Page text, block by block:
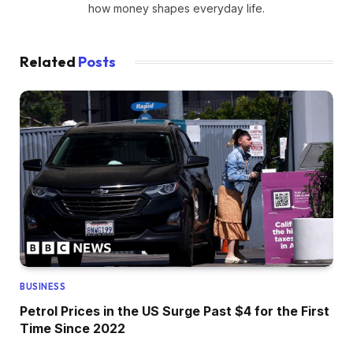
how money shapes everyday life.
Related Posts
BUSINESS
Petrol Prices in the US Surge Past $4 for the First
Time Since 2022